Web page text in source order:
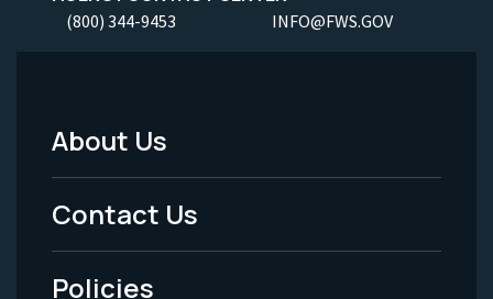
(800) 344-9453 INFO@FWS.GOV
Footer
Menu
-
About Us
Contact Us
Policies